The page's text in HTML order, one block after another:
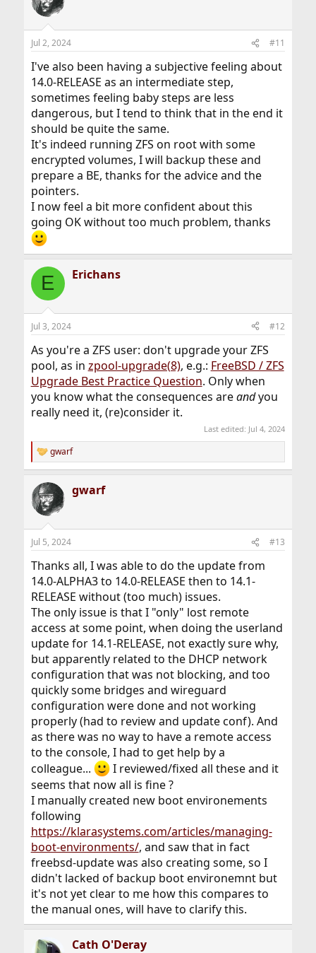
Jul 2, 2024 #11
I've also been having a subjective feeling about
14.0-RELEASE as an intermediate step,
sometimes feeling baby steps are less
dangerous, but I tend to think that in the end it
should be quite the same.
It's indeed running ZFS on root with some
encrypted volumes, I will backup these and
prepare a BE, thanks for the advice and the
pointers.
I now feel a bit more confident about this
going OK without too much problem, thanks
E Erichans
Jul 3, 2024 #12
As you're a ZFS user: don't upgrade your ZFS
pool, as in zpool-upgrade(8), e.g.: FreeBSD / ZFS
Upgrade Best Practice Question. Only when
you know what the consequences areandyou
really need it, (re)consider it.
Last edited: Jul 4, 2024
R
e
c
t
i
n
s
gwarf
gwarf
Jul 5, 2024 #13
Thanks all, I was able to do the update from
14.0-ALPHA3 to 14.0-RELEASE then to 14.1-
RELEASE without (too much) issues.
The only issue is that I "only" lost remote
access at some point, when doing the userland
update for 14.1-RELEASE, not exactly sure why,
but apparently related to the DHCP network
configuration that was not blocking, and too
quickly some bridges and wireguard
configuration were done and not working
properly (had to review and update conf). And
as there was no way to have a remote access
to the console, I had to get help by a
colleague...
I reviewed/fixed all these and it
seems that now all is fine ?
I manually created new boot environements
following
https://klarasystems.com/articles/managing-
boot-environments/, and saw that in fact
freebsd-update was also creating some, so I
didn't lacked of backup boot environemnt but
it's not yet clear to me how this compares to
the manual ones, will have to clarify this.
Cath O'Deray